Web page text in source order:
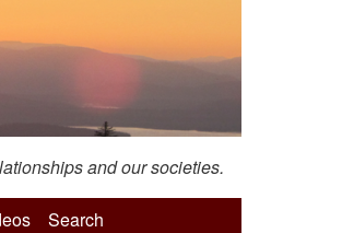
and our societies.
Search